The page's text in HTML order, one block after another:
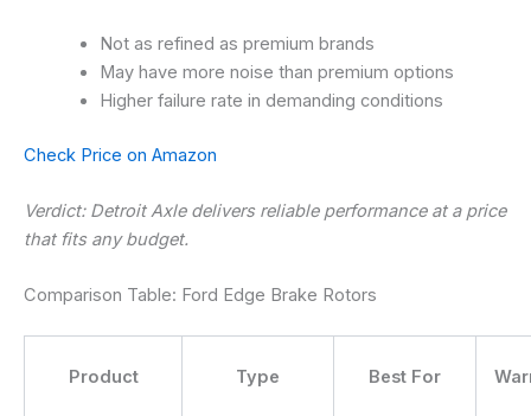
Not as refined as premium brands
May have more noise than premium options
Higher failure rate in demanding conditions
Check Price on Amazon
Verdict: Detroit Axle delivers reliable performance at a price
that fits any budget.
Comparison Table: Ford Edge Brake Rotors
Product Type Best For